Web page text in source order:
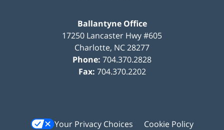
Ballantyne Office
17250 Lancaster Hwy #605
Charlotte, NC28277
Phone: 704.370.2828
Fax: 704.370.2202
Your Privacy Choices
Cookie Policy